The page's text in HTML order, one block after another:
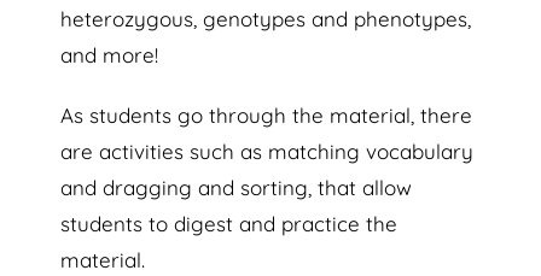
heterozygous, genotypes and phenotypes,
and more!
As students go through the material, there
are activities such as matching vocabulary
and dragging and sorting, that allow
students to digest and practice the
material.